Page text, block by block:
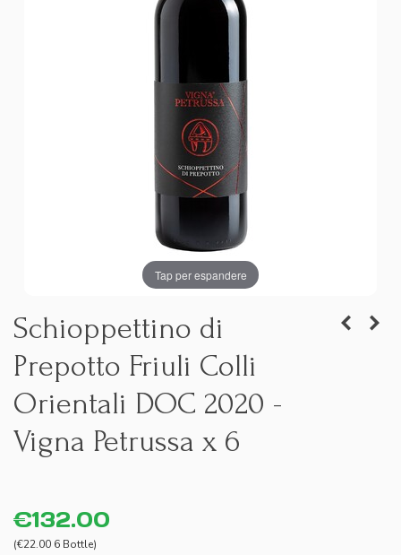
Tap per espandere
Schioppettino di
Prepotto Friuli Colli
Orientali DOC 2020 -
Vigna Petrussa x 6
€132.00
(€22.00 6 Bottle)